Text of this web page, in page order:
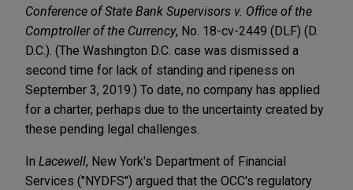
Conference of State Bank Supervisors v. Office of the
Comptroller of the Currency, No. 18-cv-2449 (DLF) (D.
D.C.). (The Washington D.C. case was dismissed a
second time for lack of standing and ripeness on
September 3, 2019.) To date, no company has applied
for a charter, perhaps due to the uncertainty created by
these pending legal challenges.
In Lacewell, New York's Department of Financial
Services ("NYDFS") argued that the OCC's regulatory